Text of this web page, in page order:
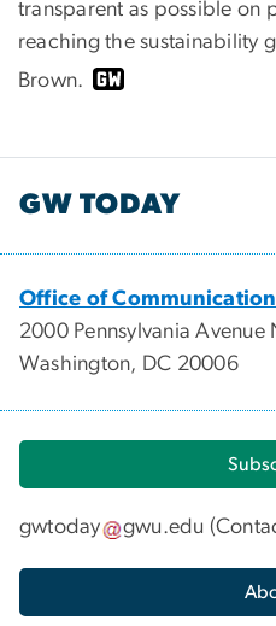
transparent as possible on
reaching the sustainability
Brown.
GW TODAY
Office of
2000 Pennsylvania Avenue
Washington, DC 20006
gwtoday gwu.edu (